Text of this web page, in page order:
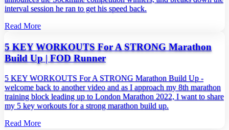
interval session he ran to get his speed back.
Read More
5 KEY WORKOUTS For A STRONG Marathon
Build Up | FOD Runner
5 KEY WORKOUTS For A STRONG Marathon Build Up -
welcome back to another video and as I approach my 8th marathon
training block leading up to London Marathon 2022, I want to share
my 5 key workouts for a strong marathon build up.
Read More